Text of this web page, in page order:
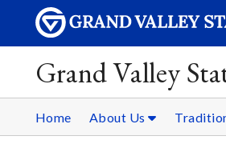
Grand Valley
Home About Us